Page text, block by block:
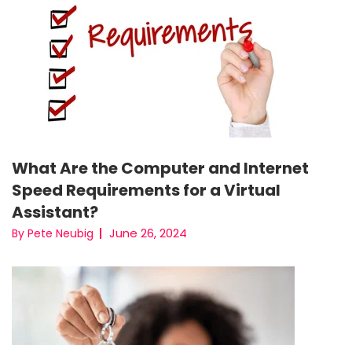
What Are the Computer and Internet
Speed Requirements for a Virtual
Assistant?
By Pete Neubig June 26, 2024